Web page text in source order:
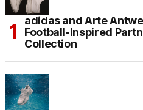
adidas and Arte
Football-Inspired
Collection